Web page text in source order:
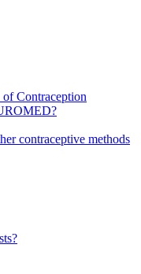
of Contraception
contraceptive methods